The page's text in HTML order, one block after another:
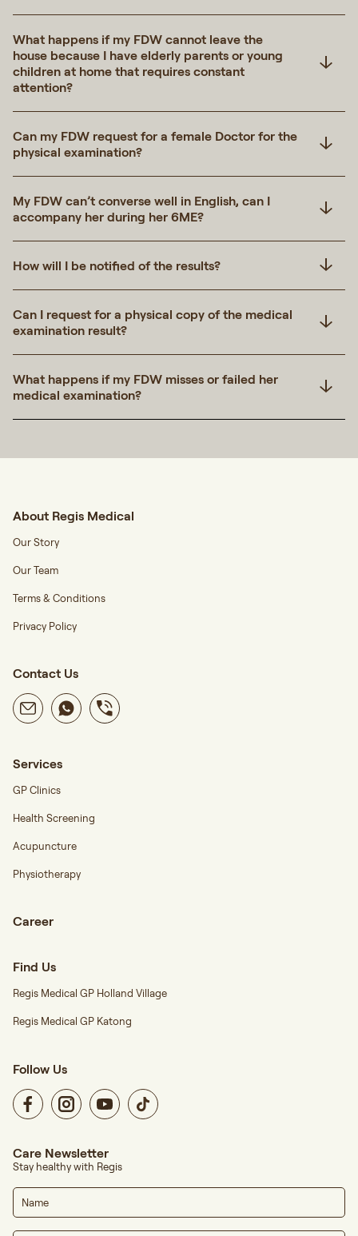
What happens if my FDW cannot leave the
house because I have elderly parents or young
children at home that requires constant
attention?
Can my FDW request for a female Doctor for the
physical examination?
My FDW can’t converse well in English, can I
accompany her during her 6ME?
How will I be notified of the results?
Can I request for a physical copy of the medical
examination result?
What happens if my FDW misses or failed her
medical examination?
About Regis Medical
Our Story
Our Team
Terms & Conditions
Privacy Policy
Contact Us
Services
GP Clinics
Health Screening
Acupuncture
Physiotherapy
Career
Find Us
Regis Medical GP Holland Village
Regis Medical GP Katong
Follow Us
Care Newsletter
Stay healthy with Regis